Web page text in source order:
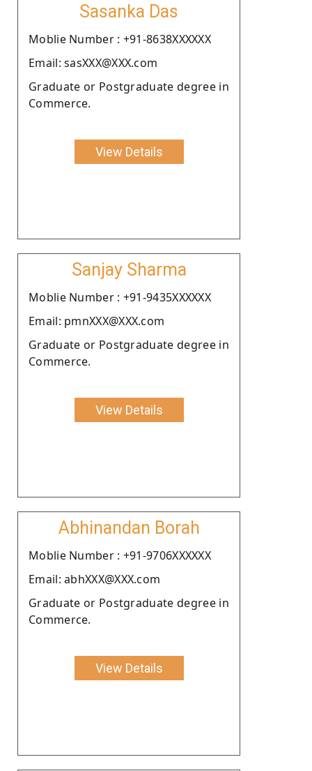
Sasanka Das
Moblie Number : +91-8638XXXXXX
Email: sasXXX@XXX.com
Graduate or Postgraduate degree in
Commerce.
View Details
Sanjay Sharma
Moblie Number : +91-9435XXXXXX
Email: pmnXXX@XXX.com
Graduate or Postgraduate degree in
Commerce.
View Details
Abhinandan Borah
Moblie Number : +91-9706XXXXXX
Email: abhXXX@XXX.com
Graduate or Postgraduate degree in
Commerce.
View Details